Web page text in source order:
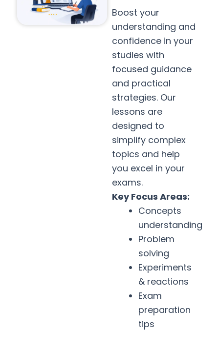
Boost your
understanding and
confidence in your
studies with
focused guidance
and practical
strategies. Our
lessons are
designed to
simplify complex
topics and help
you excel in your
exams.
Key Focus Areas:
Concepts
understanding
Problem
solving
Experiments
& reactions
Exam
preparation
tips